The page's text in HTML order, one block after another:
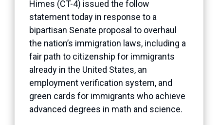
Himes (CT-4) issued the follow
statement today in response to a
bipartisan Senate proposal to overhaul
the nation’s immigration laws, including a
fair path to citizenship for immigrants
already in the United States, an
employment verification system, and
green cards for immigrants who achieve
advanced degrees in math and science.